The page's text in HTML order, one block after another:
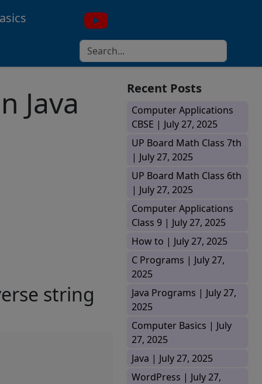
Recent Posts
Computer Applications
CBSE | July 27, 2025
UP Board Math Class 7th
| July 27, 2025
UP Board Math Class 6th
| July 27, 2025
Computer Applications
Class 9 | July 27, 2025
How to | July 27, 2025
C Programs | July 27,
2025
Java Programs | July 27,
2025
Computer Basics | July
27, 2025
Java | July 27, 2025
WordPress | July 27,
Java
string